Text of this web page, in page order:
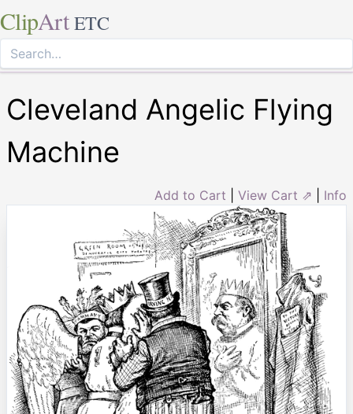
ClipArt ETC
Cleveland Angelic Flying
Machine
Add to Cart View Cart ⇗ Info